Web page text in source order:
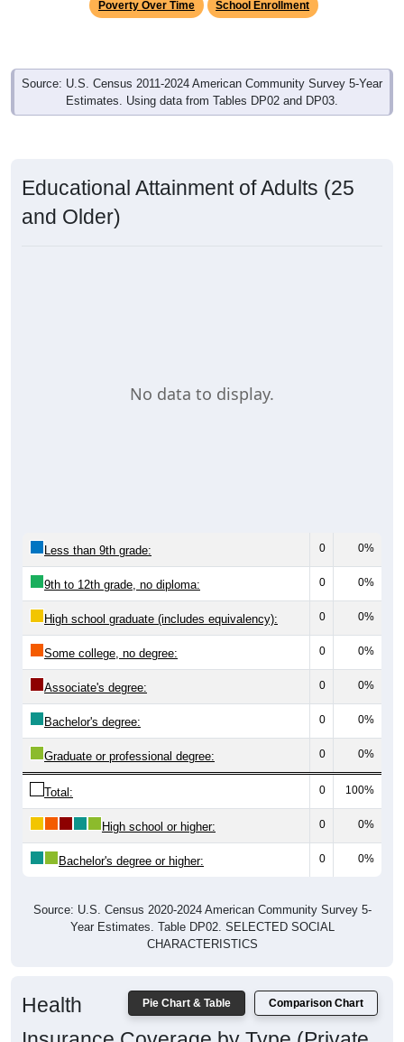
Poverty Over Time School Enrollment
Source: U.S. Census 2011-2024 American Community Survey 5-Year
Estimates. Using data from Tables DP02 and DP03.
Educational Attainment of Adults (25
and Older)
No data to display.
Less than 9th grade: 0 0%
9th to 12th grade, no diploma: 0 0%
High school graduate (includes equivalency): 0 0%
Some college, no degree: 0 0%
Associate's degree: 0 0%
Bachelor's degree: 0 0%
Graduate or professional degree: 0 0%
Total: 0 100%
High school or higher: 0 0%
Bachelor's degree or higher: 0 0%
Source: U.S. Census 2020-2024 American Community Survey 5-
Year Estimates. Table DP02. SELECTED SOCIAL
CHARACTERISTICS
Pie Chart & Table Comparison Chart
Health